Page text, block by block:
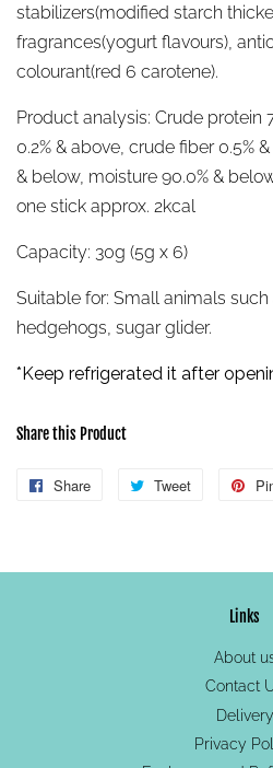
stabilizers(modified starch
fragrances(yogurt flavours),
colourant(red 6 carotene).
Product analysis: Crude protein
0.2% & above, crude fiber 0.5%
& below, moisture 90.0% &
one stick approx. 2kcal
Capacity: 30g (5g x 6)
Suitable for: Small animals such
hedgehogs, sugar glider.
*Keep refrigerated it after
Share this Product
Share
Share
Tweet
Tweet
Links
About
Contact
Delivery
Privacy